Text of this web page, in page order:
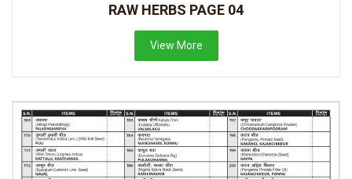
RAW HERBS PAGE 04
View More